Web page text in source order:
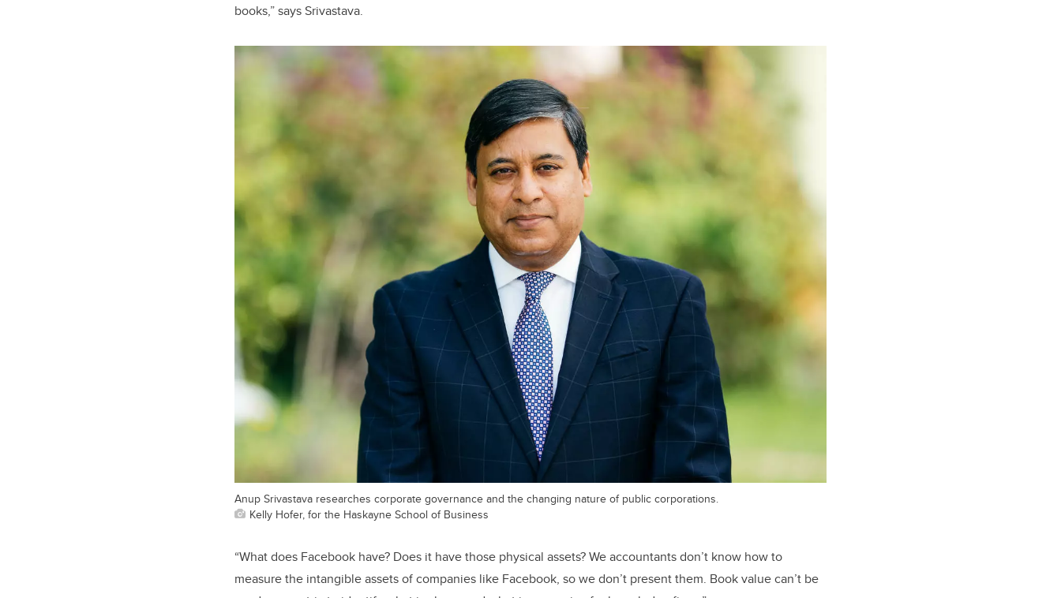
books,” says Srivastava.
Anup Srivastava researches corporate governance and the changing nature of public corporations.
Kelly Hofer, for the Haskayne School of Business
“What does Facebook have? Does it have those physical assets? We accountants don’t know how to
measure the intangible assets of companies like Facebook, so we don’t present them. Book value can’t be